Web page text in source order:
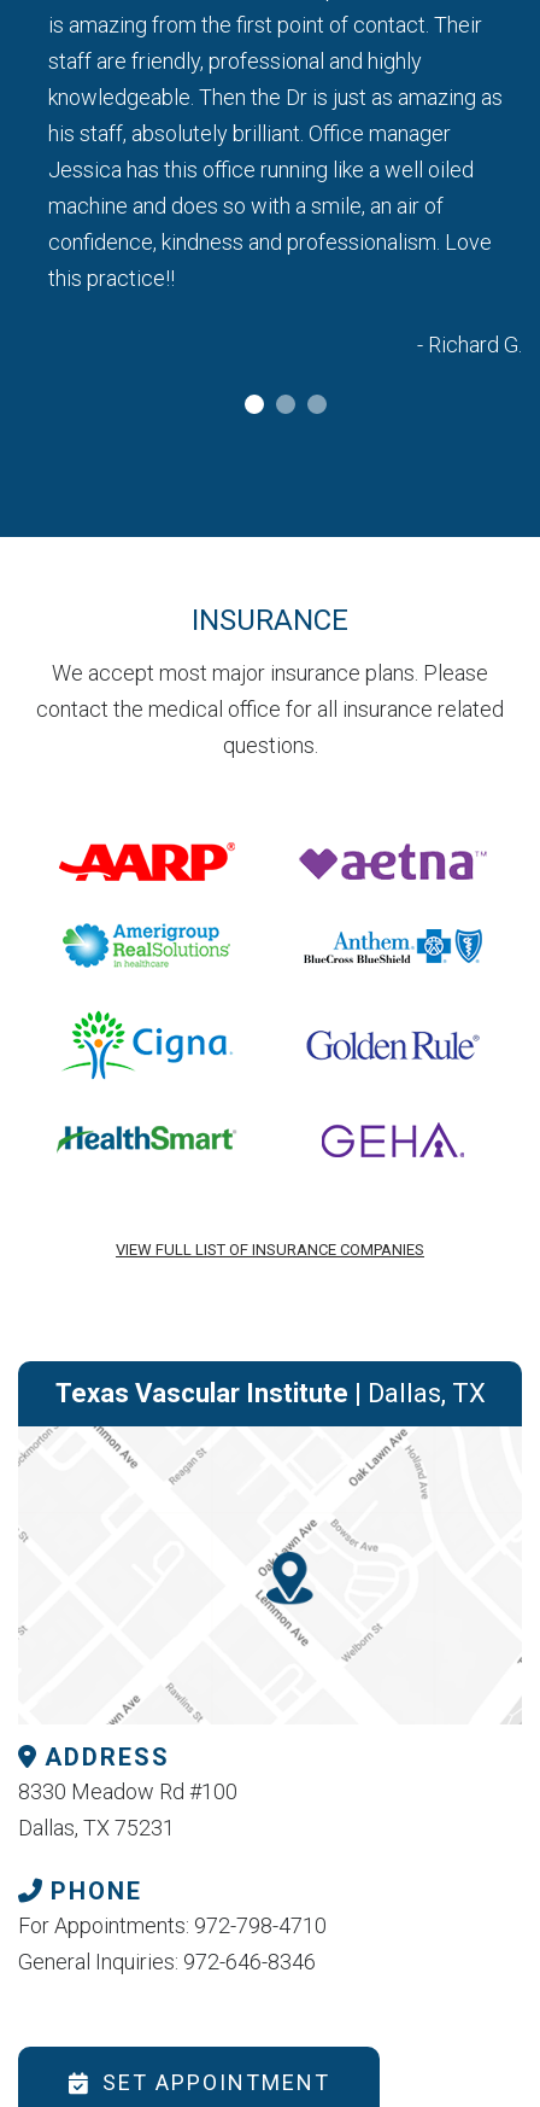
is amazing from the first point of contact. Their
staff are friendly, professional and highly
knowledgeable. Then the Dr is just as amazing as
his staff, absolutely brilliant. Office manager
Jessica has this office running like a well oiled
machine and does so with a smile, an air of
confidence, kindness and professionalism. Love
this practice!!
- Richard G.
INSURANCE
We accept most major insurance plans. Please
contact the medical office for all insurance related
questions.
VIEW FULL LIST OF INSURANCE COMPANIES
Texas Vascular Institute | Dallas, TX
ADDRESS
8330 Meadow Rd #100
Dallas, TX 75231
PHONE
For Appointments: 972-798-4710
General Inquiries: 972-646-8346
SET APPOINTMENT